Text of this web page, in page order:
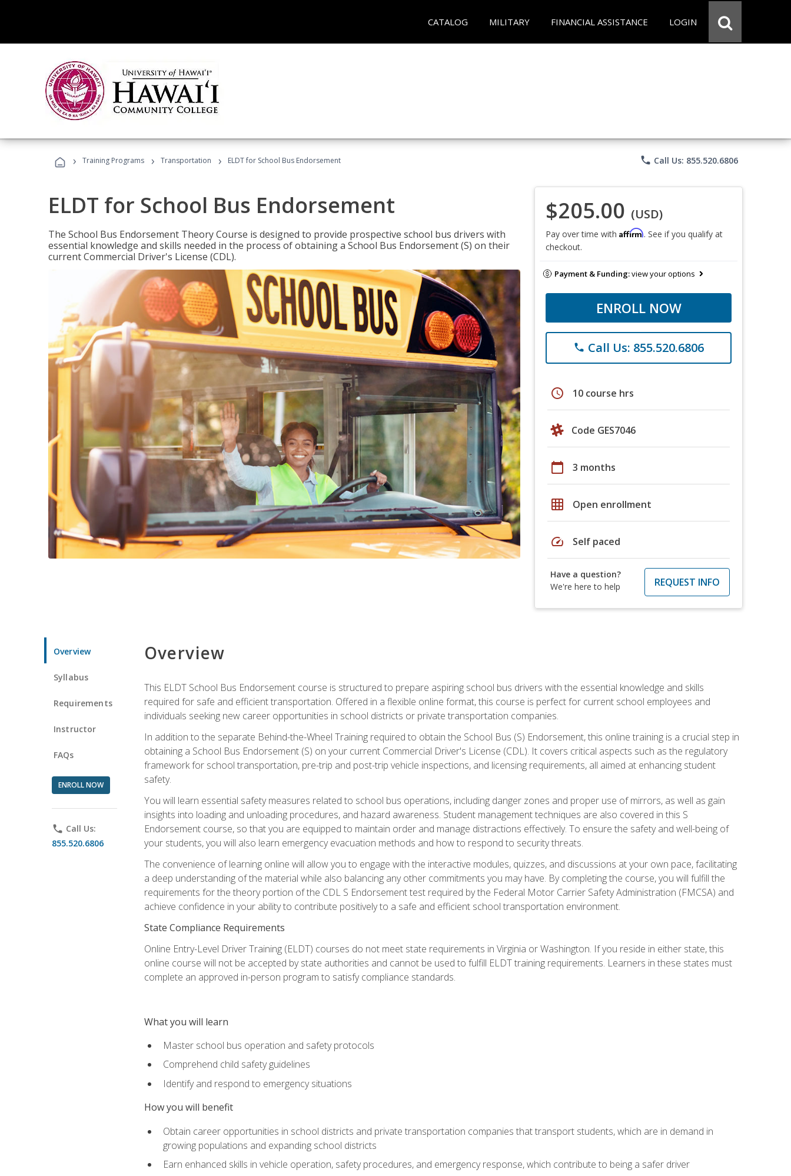
CATALOG MILITARY FINANCIAL ASSISTANCE LOGIN
› Training Programs › Transportation › ELDT for School Bus Endorsement phone Call Us: 855.520.6806
ELDT for School Bus Endorsement
The School Bus Endorsement Theory Course is designed to provide prospective school bus drivers with
essential knowledge and skills needed in the process of obtaining a School Bus Endorsement (S) on their
current Commercial Driver's License (CDL).
$205.00 (USD)
Pay over time with Affirm. See if you qualify at
checkout.
Payment & Funding:view your options
ENROLL NOW
phone Call Us: 855.520.6806
schedule 10 course hrs
Code GES7046
calendar_today 3 months
grid_on Open enrollment
speed Self paced
Have a question?
We're here to help
REQUEST INFO
Overview
Syllabus
Requirements
Instructor
FAQs
ENROLL NOW
phone Call Us:
855.520.6806
Overview
This ELDT School Bus Endorsement course is structured to prepare aspiring school bus drivers with the essential knowledge and skills
required for safe and efficient transportation. Offered in a flexible online format, this course is perfect for current school employees and
individuals seeking new career opportunities in school districts or private transportation companies.
In addition to the separate Behind-the-Wheel Training required to obtain the School Bus (S) Endorsement, this online training is a crucial step in
obtaining a School Bus Endorsement (S) on your current Commercial Driver's License (CDL). It covers critical aspects such as the regulatory
framework for school transportation, pre-trip and post-trip vehicle inspections, and licensing requirements, all aimed at enhancing student
safety.
You will learn essential safety measures related to school bus operations, including danger zones and proper use of mirrors, as well as gain
insights into loading and unloading procedures, and hazard awareness. Student management techniques are also covered in this S
Endorsement course, so that you are equipped to maintain order and manage distractions effectively. To ensure the safety and well-being of
your students, you will also learn emergency evacuation methods and how to respond to security threats.
The convenience of learning online will allow you to engage with the interactive modules, quizzes, and discussions at your own pace, facilitating
a deep understanding of the material while also balancing any other commitments you may have. By completing the course, you will fulfill the
requirements for the theory portion of the CDL S Endorsement test required by the Federal Motor Carrier Safety Administration (FMCSA) and
achieve confidence in your ability to contribute positively to a safe and efficient school transportation environment.
State Compliance Requirements
Online Entry-Level Driver Training (ELDT) courses do not meet state requirements in Virginia or Washington. If you reside in either state, this
online course will not be accepted by state authorities and cannot be used to fulfill ELDT training requirements. Learners in these states must
complete an approved in-person program to satisfy compliance standards.
What you will learn
Master school bus operation and safety protocols
Comprehend child safety guidelines
Identify and respond to emergency situations
How you will benefit
Obtain career opportunities in school districts and private transportation companies that transport students, which are in demand in
growing populations and expanding school districts
Earn enhanced skills in vehicle operation, safety procedures, and emergency response, which contribute to being a safer driver